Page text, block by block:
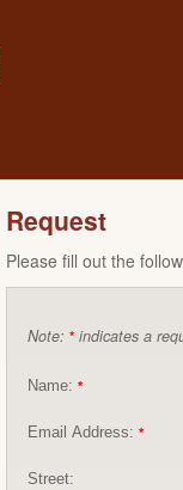
Request
Please fill out the
Note: * indicates a
Name: *
Email Address: *
Street: